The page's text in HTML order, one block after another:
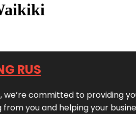
RUS
we’re committed to providing
you and helping your